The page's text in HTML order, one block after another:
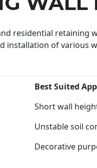
residential retaining
installation of
Best Suited
Short wall
Unstable soil
Decorative